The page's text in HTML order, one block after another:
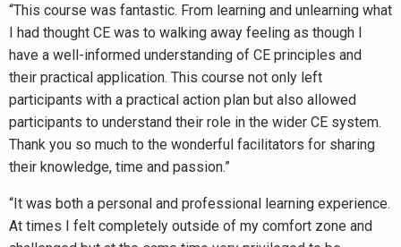
“This course was fantastic. From learning and unlearning what
I had thought CE was to walking away feeling as though I
have a well-informed understanding of CE principles and
their practical application. This course not only left
participants with a practical action plan but also allowed
participants to understand their role in the wider CE system.
Thank you so much to the wonderful facilitators for sharing
their knowledge, time and passion.”
“It was both a personal and professional learning experience.
At times I felt completely outside of my comfort zone and